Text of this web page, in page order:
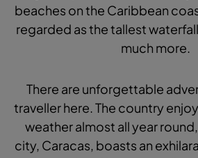
beaches on the Caribbean
regarded as the tallest
much more.
There are unforgettable
traveller here. The country
weather almost all year
city, Caracas, boasts an